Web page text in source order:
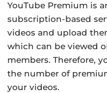
YouTube Premium is
subscription-based
videos and upload
which can be viewed
members. Therefore,
the number of
your videos.